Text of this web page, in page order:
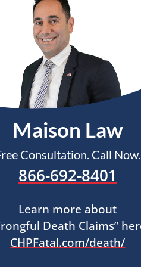
Maison Law
Consultation. Call Now.
866-692-8401
Learn more about
Death Claims”
CHPFatal.com/death/